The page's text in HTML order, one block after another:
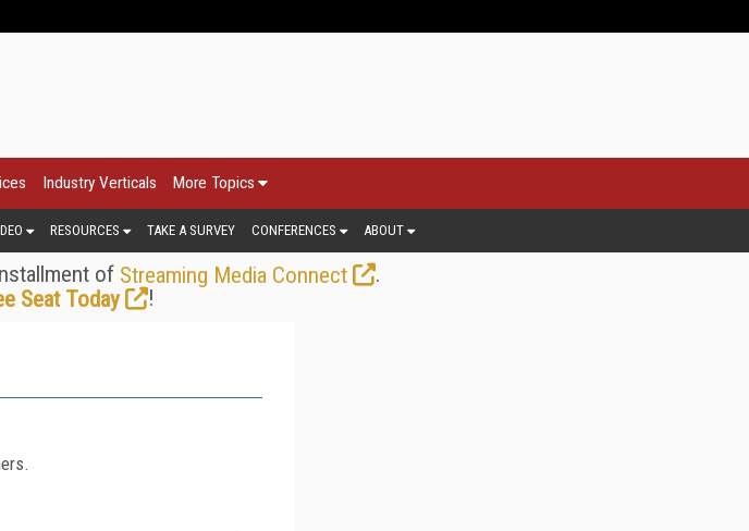
Industry Verticals More Topics
RESOURCES TAKE A SURVEY CONFERENCES ABOUT
of Streaming Media Connect
.
Seat Today
!